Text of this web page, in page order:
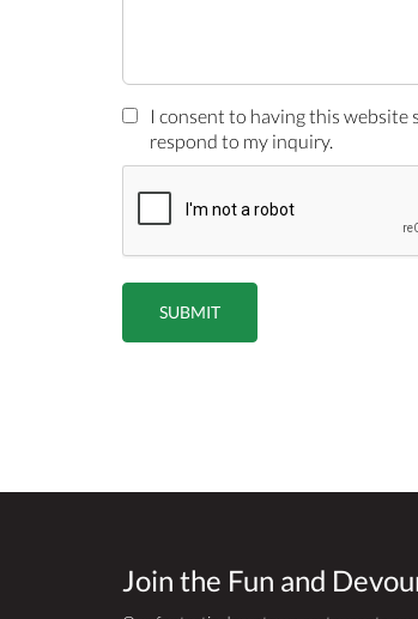
I consent to having this
respond to my inquiry.
Join the Fun and